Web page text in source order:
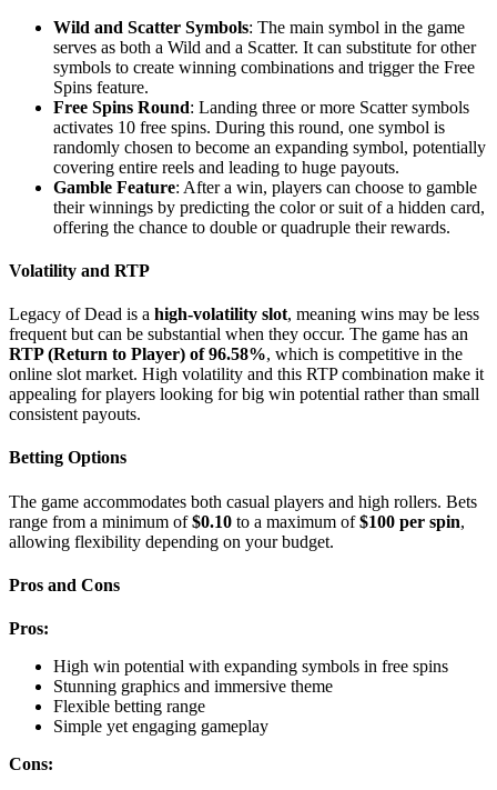
Wild and Scatter Symbols: The main symbol in the game
serves as both a Wild and a Scatter. It can substitute for other
symbols to create winning combinations and trigger the Free
Spins feature.
Free Spins Round: Landing three or more Scatter symbols
activates 10 free spins. During this round, one symbol is
randomly chosen to become an expanding symbol, potentially
covering entire reels and leading to huge payouts.
Gamble Feature: After a win, players can choose to gamble
their winnings by predicting the color or suit of a hidden card,
offering the chance to double or quadruple their rewards.
Volatility and RTP
Legacy of Dead is a high-volatility slot, meaning wins may be less
frequent but can be substantial when they occur. The game has an
RTP (Return to Player) of 96.58%, which is competitive in the
online slot market. High volatility and this RTP combination make it
appealing for players looking for big win potential rather than small
consistent payouts.
Betting Options
The game accommodates both casual players and high rollers. Bets
range from a minimum of$0.10 to a maximum of$100 per spin,
allowing flexibility depending on your budget.
Pros and Cons
Pros:
High win potential with expanding symbols in free spins
Stunning graphics and immersive theme
Flexible betting range
Simple yet engaging gameplay
Cons: